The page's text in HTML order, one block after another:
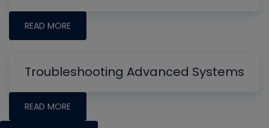
READ MORE
Troubleshooting Advanced Systems
READ MORE